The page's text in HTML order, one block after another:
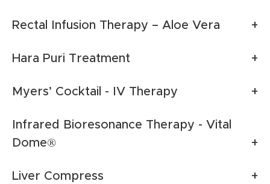
Rectal Infusion Therapy – Aloe Vera
Hara Puri Treatment
Myers’ Cocktail - IV Therapy
Infrared Bioresonance Therapy - Vital
Dome®
Liver Compress